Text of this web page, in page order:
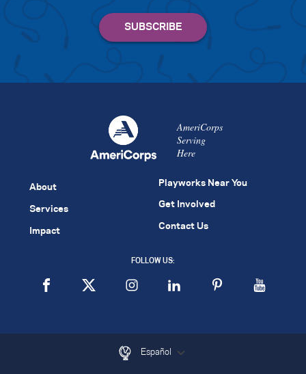
AmeriCorps
Serving
Here
About
Services
Impact
Playworks Near You
Get Involved
Contact Us
FOLLOW US:
Español